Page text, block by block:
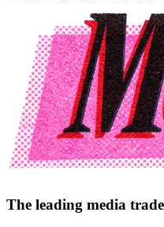
The leading media